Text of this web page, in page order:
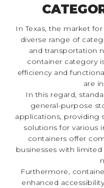
In Texas, the market
diverse range of
and transportation
container category
efficiency and
are
In this regard,
general-purpose
applications, providing
solutions for various
containers offer
businesses with
Furthermore,
enhanced